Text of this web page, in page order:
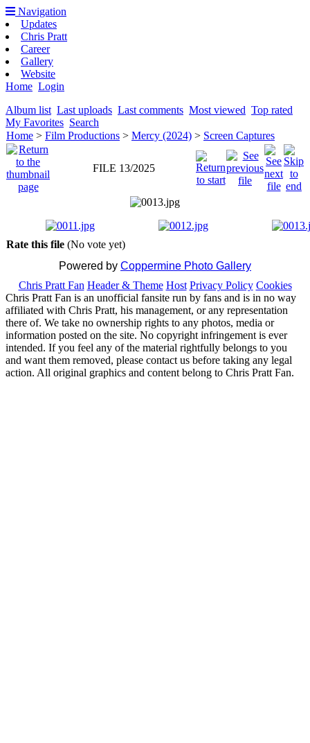
Navigation
Updates
Chris Pratt
Career
Gallery
Website
Home Login
Album list Last uploads Last comments Most viewed Top rated
My Favorites Search
Home > Film Productions > Mercy (2024) > Screen Captures
FILE 13/2025
Rate this file (No vote yet)
Powered by Coppermine Photo Gallery
Chris Pratt Fan Header & Theme Host Privacy Policy Cookies
Chris Pratt Fan is an unofficial fansite run by fans and is in no way
affiliated with Chris Pratt, his management, or any representation
there of. We take no ownership rights to any photos, media or
information posted on the site. No copyright infringement is ever
intended. If you feel any of the material rightfully belongs to you
and want them removed, please contact us before taking any legal
action. All original graphics and content belong to Chris Pratt Fan.